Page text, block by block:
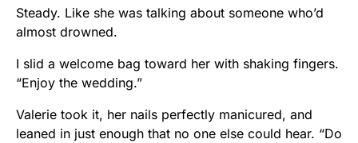
Steady. Like she was talking about someone who’d
almost drowned.
I slid a welcome bag toward her with shaking fingers.
“Enjoy the wedding.”
Valerie took it, her nails perfectly manicured, and
leaned in just enough that no one else could hear. “Do